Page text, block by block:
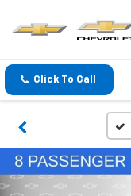
Click To Call